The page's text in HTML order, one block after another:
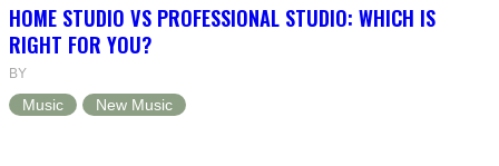
HOME STUDIO VS PROFESSIONAL STUDIO: WHICH IS
RIGHT FOR YOU?
BY
Music New Music